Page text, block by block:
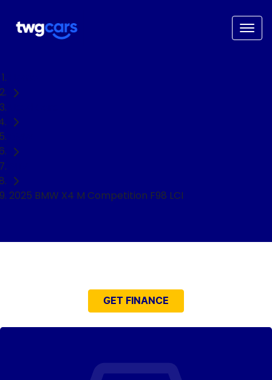
2025 BMW X4 M Competition F98 LCI
GET FINANCE